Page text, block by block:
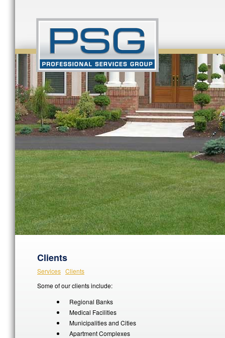
Clients
Services Clients
Some of our clients include:
Regional Banks
Medical Facilities
Municipalities and Cities
Apartment Complexes